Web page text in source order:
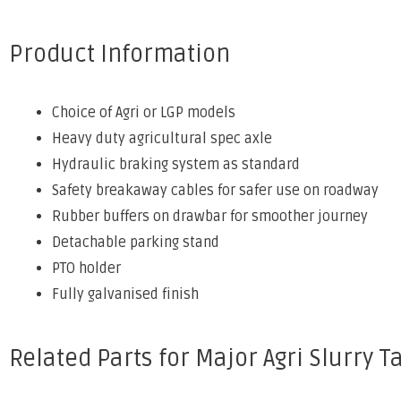
Product Information
Choice of Agri or LGP models
Heavy duty agricultural spec axle
Hydraulic braking system as standard
Safety breakaway cables for safer use on roadway
Rubber buffers on drawbar for smoother journey
Detachable parking stand
PTO holder
Fully galvanised finish
Related Parts for Major Agri Slurry